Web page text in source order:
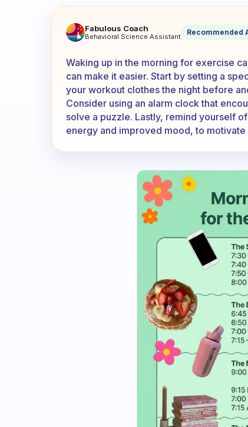
How can I wake up in the
Fabulous Coach
Behavioral Science Assistant Recommended
Waking up in the morning for exercise
can make it easier. Start by setting a
your workout clothes the night before
Consider using an alarm clock that
solve a puzzle. Lastly, remind yourself
energy and improved mood, to motivate